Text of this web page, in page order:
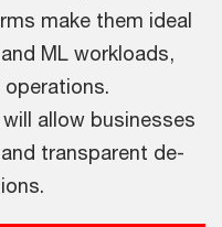
make them ideal
ML workloads,
allow businesses
transparent de-